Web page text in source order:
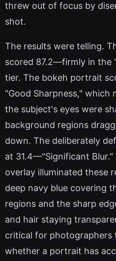
threw out of focus by
shot.
The results were telling.
scored 87.2—firmly in the
tier. The bokeh portrait
"Good Sharpness," which
the subject's eyes were
background regions
down. The deliberately
at 31.4—"Significant Blur."
overlay illuminated these
deep navy blue covering
regions and the sharp
and hair staying
critical for photographers
whether a portrait has